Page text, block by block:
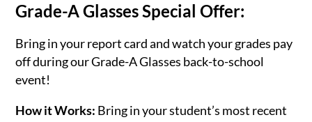
Grade-A Glasses Special Offer:
Bring in your report card and watch your grades pay
off during our Grade-A Glasses back-to-school
event!
How it Works: Bring in your student’s most recent